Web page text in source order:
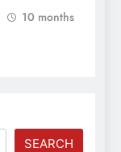
10 months
SEARCH